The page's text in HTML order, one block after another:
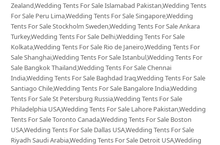
Zealand,Wedding Tents For Sale Islamabad Pakistan,Wedding Tents
For Sale Peru Lima,Wedding Tents For Sale Singapore,Wedding
Tents For Sale Stockholm Sweden,Wedding Tents For Sale Ankara
Turkey,Wedding Tents For Sale Delhi,Wedding Tents For Sale
Kolkata,Wedding Tents For Sale Rio de Janeiro,Wedding Tents For
Sale Shanghai,Wedding Tents For Sale Istanbul,Wedding Tents For
Sale Bangkok Thailand,Wedding Tents For Sale Chennai
India,Wedding Tents For Sale Baghdad Iraq,Wedding Tents For Sale
Santiago Chile,Wedding Tents For Sale Bangalore India,Wedding
Tents For Sale St Petersburg Russia,Wedding Tents For Sale
Philadelphia USA,Wedding Tents For Sale Lahore Pakistan,Wedding
Tents For Sale Toronto Canada,Wedding Tents For Sale Boston
USA,Wedding Tents For Sale Dallas USA,Wedding Tents For Sale
Riyadh Saudi Arabia,Wedding Tents For Sale Detroit USA,Wedding